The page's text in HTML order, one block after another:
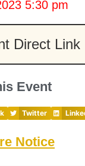
5:30 pm
Direct Link
Event
Twitter
Notice